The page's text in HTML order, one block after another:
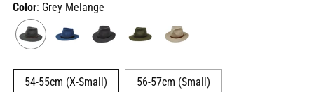
Color: Grey Melange
54-55cm (X-Small) 56-57cm (Small)